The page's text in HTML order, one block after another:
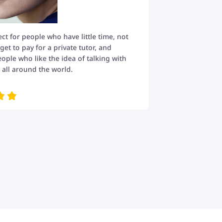
for people who have little time, not
to pay for a private tutor, and
who like the idea of talking with
around the world.